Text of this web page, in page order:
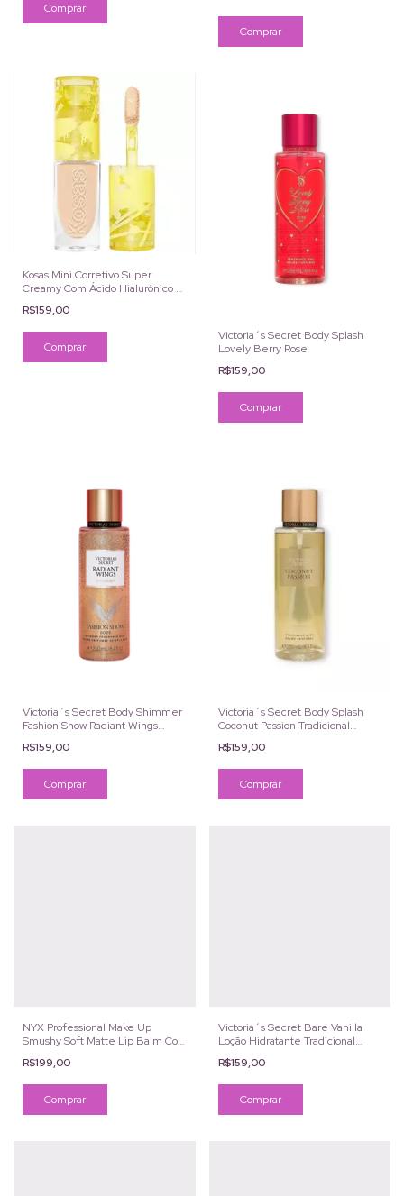
Kosas Mini Corretivo Super
Creamy Com Ácido Hialurônico e
R$159,00
Victoria´s Secret Body Splash
Lovely Berry Rose
R$159,00
Victoria´s Secret Body Shimmer
Fashion Show Radiant Wings
R$159,00
Victoria´s Secret Body Splash
Coconut Passion Tradicional
R$159,00
NYX Professional Make Up
Smushy Soft Matte Lip Balm Cor
Snuggle Szn
R$199,00
Victoria´s Secret Bare Vanilla
Loção Hidratante Tradicional
236g
R$159,00